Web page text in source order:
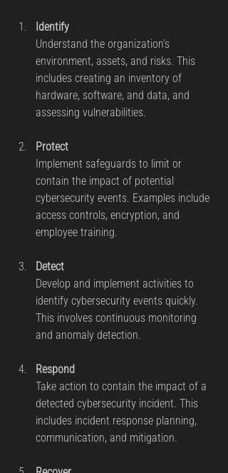
Identify
Understand the organization’s
environment, assets, and risks. This
includes creating an inventory of
hardware, software, and data, and
assessing vulnerabilities.
Protect
Implement safeguards to limit or
contain the impact of potential
cybersecurity events. Examples include
access controls, encryption, and
employee training.
Detect
Develop and implement activities to
identify cybersecurity events quickly.
This involves continuous monitoring
and anomaly detection.
Respond
Take action to contain the impact of a
detected cybersecurity incident. This
includes incident response planning,
communication, and mitigation.